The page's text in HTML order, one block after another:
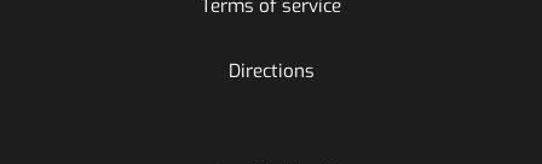
Terms of service
Directions